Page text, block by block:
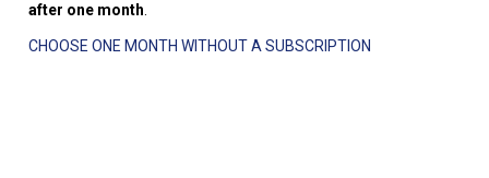
after one month
CHOOSE ONE MONTH WITHOUT A SUBSCRIPTION